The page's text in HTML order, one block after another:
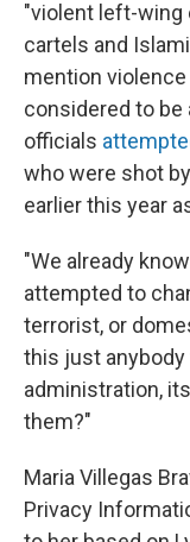
"violent left-wing
cartels and
mention
considered to be
officials
who were shot
earlier this year
"We already
attempted to
terrorist, or
this just
administration,
them?"
Maria Villegas
Privacy